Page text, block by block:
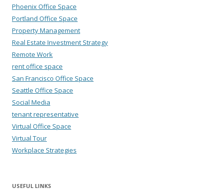
Phoenix Office Space
Portland Office Space
Property Management
Real Estate Investment Strategy
Remote Work
rent office space
San Francisco Office Space
Seattle Office Space
Social Media
tenant representative
Virtual Office Space
Virtual Tour
Workplace Strategies
USEFUL LINKS